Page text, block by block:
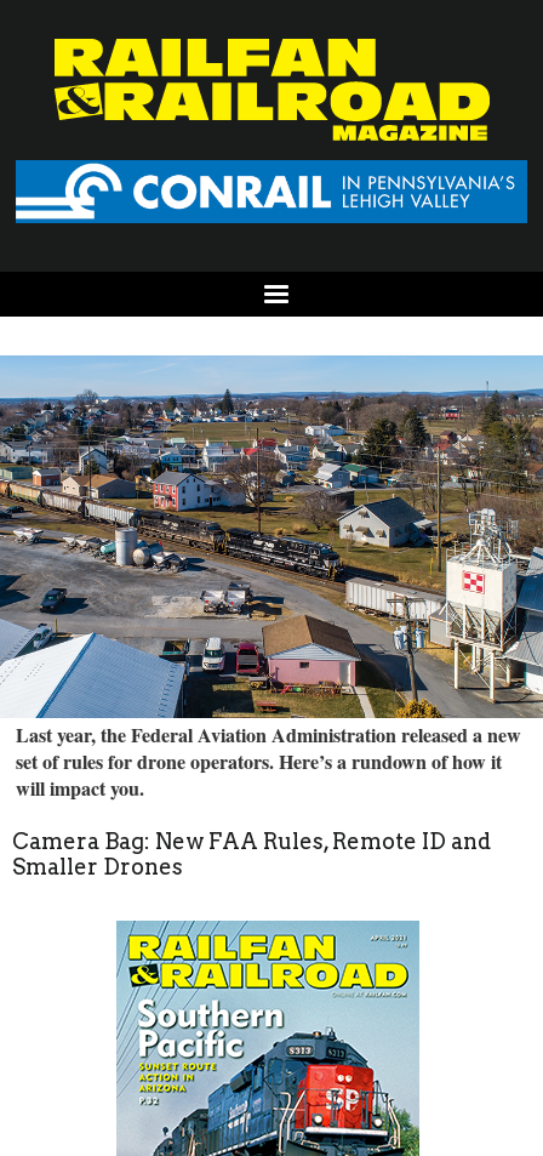
Last year, the Federal Aviation Administration released a new
set of rules for drone operators. Here’s a rundown of how it
will impact you.
Camera Bag: New FAA Rules, Remote ID and
Smaller Drones